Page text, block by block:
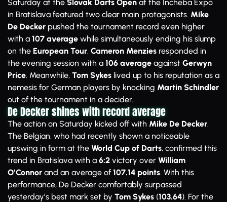
Saturday at the Slovak Darts Open at the Incheba Expo
in Bratislava featured two clear main protagonists. Mike
De Decker pushed the tournament record even higher
with a 107 average while simultaneously ending his slump
on the European Tour. Cameron Menzies responded in
the evening session with a 106 average against Gerwyn
Price. Meanwhile, Tom Sykes lived up to his reputation as a
nemesis for German players by knocking Martin Schindler
out of the tournament in a decider.
De Decker shines with record average
The action on Saturday kicked off with Mike De Decker.
The Belgian, who had recently shown a noticeable
upswing in form at the World Cup of Darts, confirmed this
trend in Bratislava with a 6:2 victory over William
O’Connor and an average of107.14 points. With this
performance, De Decker comfortably surpassed
yesterday’s best mark set by Tom Sykes (103.64). For the